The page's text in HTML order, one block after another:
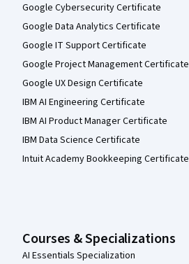
Google Cybersecurity Certificate
Google Data Analytics Certificate
Google IT Support Certificate
Google Project Management Certificate
Google UX Design Certificate
IBM AI Engineering Certificate
IBM AI Product Manager Certificate
IBM Data Science Certificate
Intuit Academy Bookkeeping Certificate
Courses & Specializations
AI Essentials Specialization